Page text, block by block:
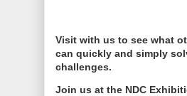
Visit with us to see what
can quickly and simply
challenges.
Join us at the NDC